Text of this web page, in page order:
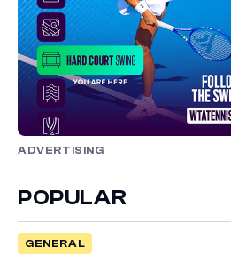
ADVERTISING
POPULAR
GENERAL